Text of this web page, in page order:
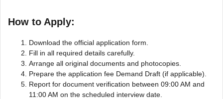
How to Apply:
Download the official application form.
Fill in all required details carefully.
Arrange all original documents and photocopies.
Prepare the application fee Demand Draft (if applicable).
Report for document verification between 09:00 AM and
11:00 AM on the scheduled interview date.